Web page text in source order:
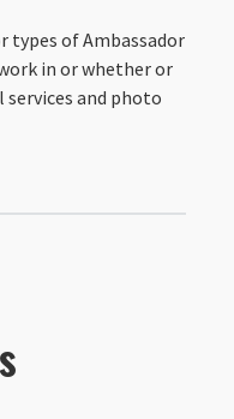
types of Ambassador
in or whether or
and photo